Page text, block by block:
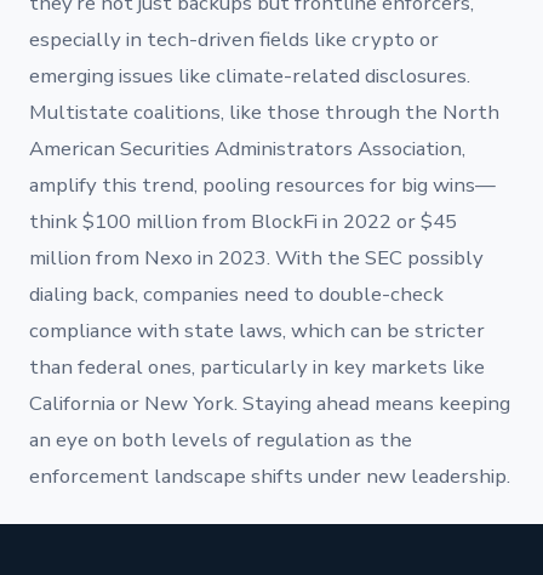
especially in tech-driven fields like crypto or
emerging issues like climate-related disclosures.
Multistate coalitions, like those through the North
American Securities Administrators Association,
amplify this trend, pooling resources for big wins—
think $100 million from BlockFi in 2022 or $45
million from Nexo in 2023. With the SEC possibly
dialing back, companies need to double-check
compliance with state laws, which can be stricter
than federal ones, particularly in key markets like
California or New York. Staying ahead means keeping
an eye on both levels of regulation as the
enforcement landscape shifts under new leadership.